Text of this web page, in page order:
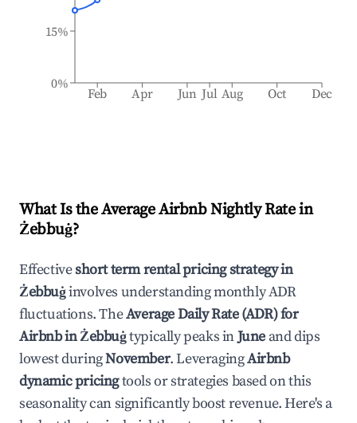
Feb Apr Jun Jul Aug Oct Dec
0%
15%
What Is the Average Airbnb Nightly Rate in
Żebbuġ?
Effectiveshort term rental pricing strategy in
Żebbuġinvolves understanding monthly ADR
fluctuations. TheAverage Daily Rate (ADR) for
Airbnb inŻebbuġtypically peaks inJune and dips
lowest duringNovember. LeveragingAirbnb
dynamic pricingtools or strategies based on this
seasonality can significantly boost revenue. Here's a